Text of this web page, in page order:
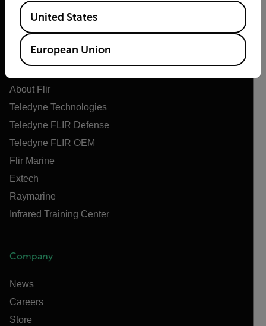
Flir
About Flir
Teledyne Technologies
Teledyne FLIR Defense
Teledyne FLIR OEM
Flir Marine
Extech
Raymarine
Infrared Training Center
Company
News
Careers
Store
Available Locations
United States
European Union